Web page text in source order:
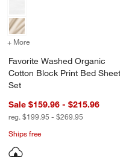
+ More for Favorite
Favorite Washed Organic
Cotton Block Print Bed Sheet
Set
Sale $159.96 - $215.96
reg. $199.95 - $269.95
Ships free